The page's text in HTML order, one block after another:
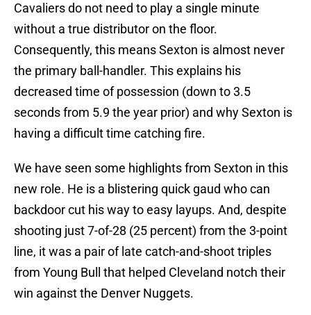
Cavaliers do not need to play a single minute
without a true distributor on the floor.
Consequently, this means Sexton is almost never
the primary ball-handler. This explains his
decreased time of possession (down to 3.5
seconds from 5.9 the year prior) and why Sexton is
having a difficult time catching fire.
We have seen some highlights from Sexton in this
new role. He is a blistering quick gaud who can
backdoor cut his way to easy layups. And, despite
shooting just 7-of-28 (25 percent) from the 3-point
line, it was a pair of late catch-and-shoot triples
from Young Bull that helped Cleveland notch their
win against the Denver Nuggets.